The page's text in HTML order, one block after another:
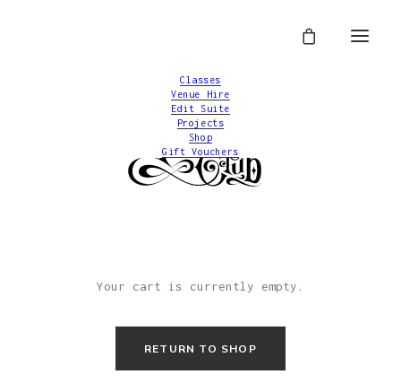
Classes
Venue Hire
Edit Suite
Projects
Shop
Gift Vouchers
Your cart is currently empty.
RETURN TO SHOP